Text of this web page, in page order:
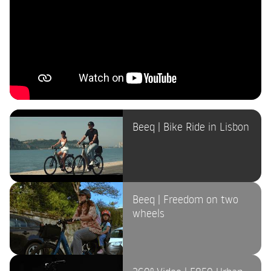
Beeq | Bike Ride in Lisbon
Beeq | Freedom on two
wheels